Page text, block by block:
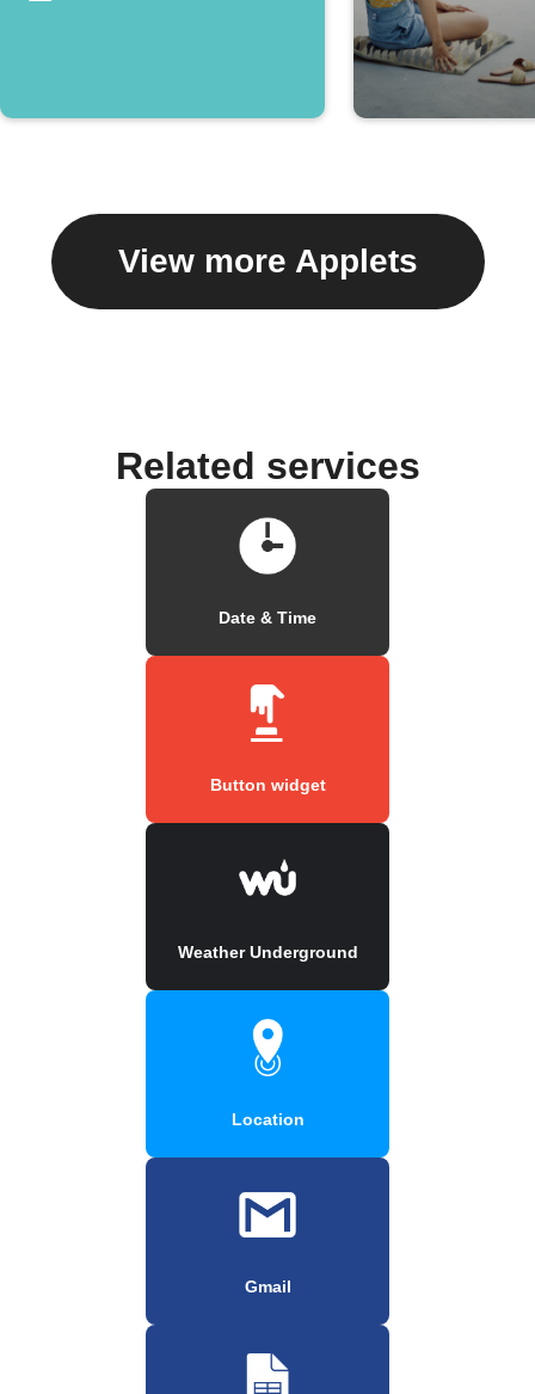
View more Applets
Related services
Date & Time
Button widget
Weather Underground
Location
Gmail